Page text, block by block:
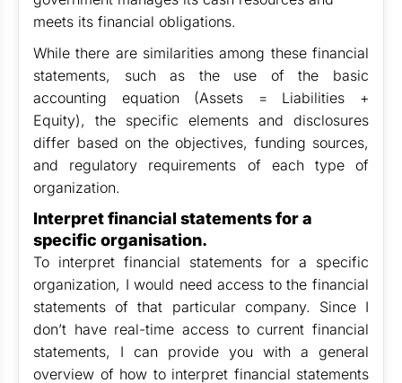
meets its financial obligations.
While there are similarities among these financial
statements, such as the use of the basic
accounting equation (Assets = Liabilities +
Equity), the specific elements and disclosures
differ based on the objectives, funding sources,
and regulatory requirements of each type of
organization.
Interpret financial statements for a
specific organisation.
To interpret financial statements for a specific
organization, I would need access to the financial
statements of that particular company. Since I
don’t have real-time access to current financial
statements, I can provide you with a general
overview of how to interpret financial statements